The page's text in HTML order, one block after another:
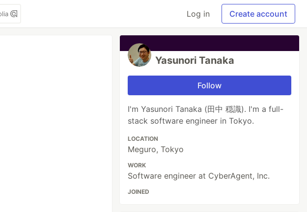
Log in Create account
Yasunori Tanaka
Follow
I'm Yasunori Tanaka (田中 穏識). I'm a full-
stack software engineer in Tokyo.
LOCATION
Meguro, Tokyo
WORK
Software engineer at CyberAgent, Inc.
JOINED